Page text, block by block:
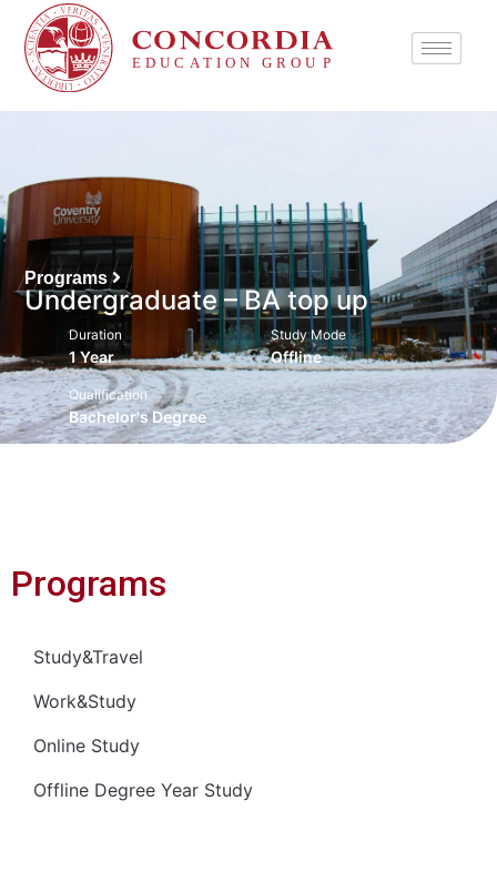
Programs
Undergraduate – BA top up
Duration
1 Year
Study Mode
Offline
Qualification
Bachelor's Degree
Programs
Study&Travel
Work&Study
Online Study
Offline Degree Year Study